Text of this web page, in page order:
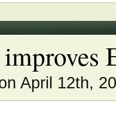
April 12th,